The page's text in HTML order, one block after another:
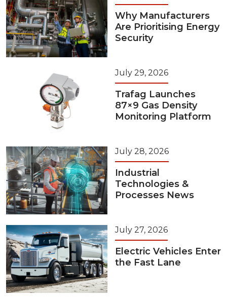
Why Manufacturers
Are Prioritising Energy
Security
July 29, 2026
Trafag Launches
87×9 Gas Density
Monitoring Platform
July 28, 2026
Industrial
Technologies &
Processes News
July 27, 2026
Electric Vehicles Enter
the Fast Lane